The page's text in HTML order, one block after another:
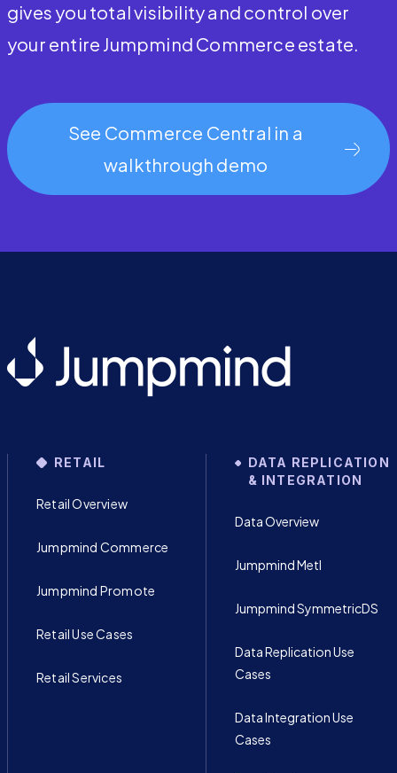
gives you total visibility and control over
your entire Jumpmind Commerce estate.
See Commerce Central in a
walkthrough demo
RETAIL
Retail Overview
Jumpmind Commerce
Jumpmind Promote
Retail Use Cases
Retail Services
DATA REPLICATION
& INTEGRATION
Data Overview
Jumpmind Metl
Jumpmind SymmetricDS
Data Replication Use
Cases
Data Integration Use
Cases